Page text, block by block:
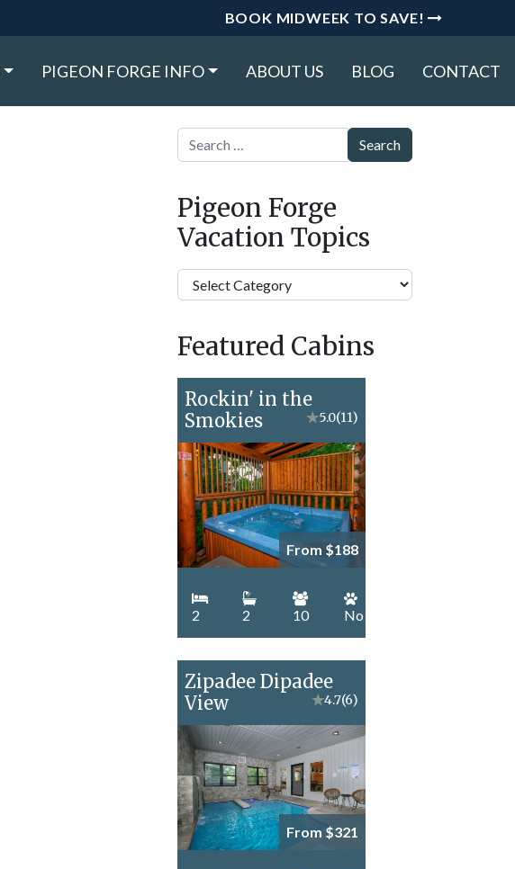
BOOK MIDWEEK TO SAVE!
PIGEON FORGE INFO ABOUT US BLOG CONTACT
Search
Pigeon Forge
Vacation Topics
Pigeon
Forge
Topics
Featured Cabins
Rockin' in the
Smokies
★5.0(11)
From $188
2 2 10 No
Zipadee Dipadee
View
★4.7(6)
From $321